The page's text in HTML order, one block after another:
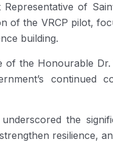
of
of the VRCP pilot,
building.
of the Honourable
continued
the
resilience,